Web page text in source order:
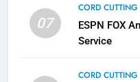
07
CORD CUTTING
ESPN FOX
Service
CORD CUTTING